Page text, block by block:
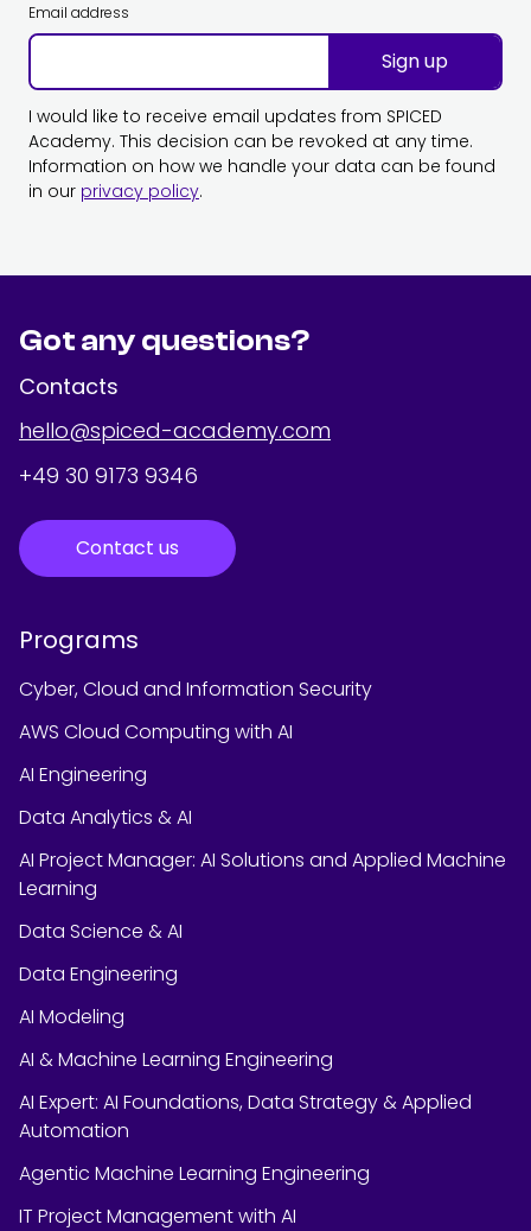
Email address
Sign up
I would like to receive email updates from SPICED
Academy. This decision can be revoked at any time.
Information on how we handle your data can be found
in our privacy policy.
Got any questions?
Contacts
hello@spiced-academy.com
+49 30 9173 9346
Contact us
Programs
Cyber, Cloud and Information Security
AWS Cloud Computing with AI
AI Engineering
Data Analytics & AI
AI Project Manager: AI Solutions and Applied Machine
Learning
Data Science & AI
Data Engineering
AI Modeling
AI & Machine Learning Engineering
AI Expert: AI Foundations, Data Strategy & Applied
Automation
Agentic Machine Learning Engineering
IT Project Management with AI